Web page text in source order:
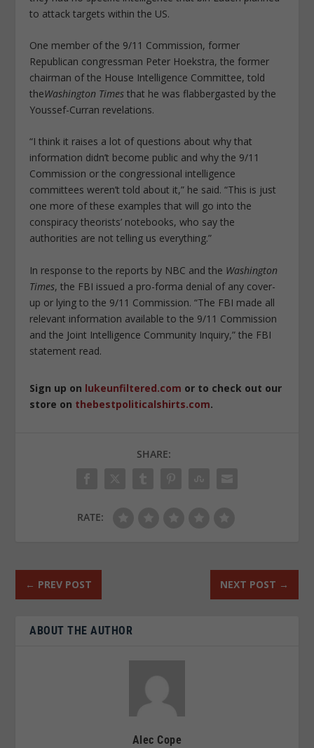
to attack targets within the US.
One member of the 9/11 Commission, former
Republican congressman Peter Hoekstra, the former
chairman of the House Intelligence Committee, told
theWashington Times that he was flabbergasted by the
Youssef-Curran revelations.
“I think it raises a lot of questions about why that
information didn’t become public and why the 9/11
Commission or the congressional intelligence
committees weren’t told about it,” he said. “This is just
one more of these examples that will go into the
conspiracy theorists’ notebooks, who say the
authorities are not telling us everything.”
In response to the reports by NBC and the Washington
Times, the FBI issued a pro-forma denial of any cover-
up or lying to the 9/11 Commission. “The FBI made all
relevant information available to the 9/11 Commission
and the Joint Intelligence Community Inquiry,” the FBI
statement read.
Sign up on lukeunfiltered.com or to check out our
store on thebestpoliticalshirts.com.
SHARE:
RATE:
← PREV POST NEXT POST →
ABOUT THE AUTHOR
Alec Cope